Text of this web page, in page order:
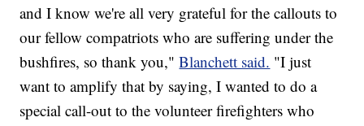
and I know we're all very grateful for the callouts to
our fellow compatriots who are suffering under the
bushfires, so thank you,"Blanchett said. "I just
want to amplify that by saying, I wanted to do a
special call-out to the volunteer firefighters who